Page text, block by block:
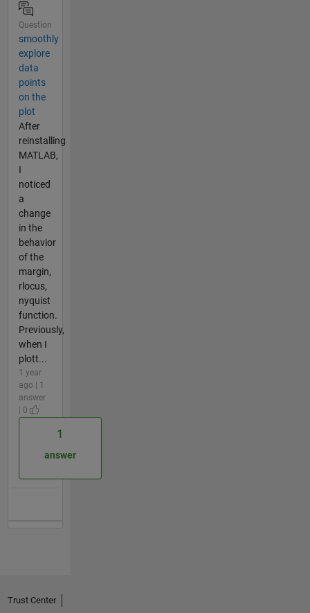
Question
smoothly
explore
data
points
on the
plot
After
reinstalling
MATLAB,
I
noticed
a
change
in the
behavior
of the
margin,
rlocus,
nyquist
function.
Previously,
when I
plott...
1 year
ago | 1
answer
| 0
1
answer
Trust Center